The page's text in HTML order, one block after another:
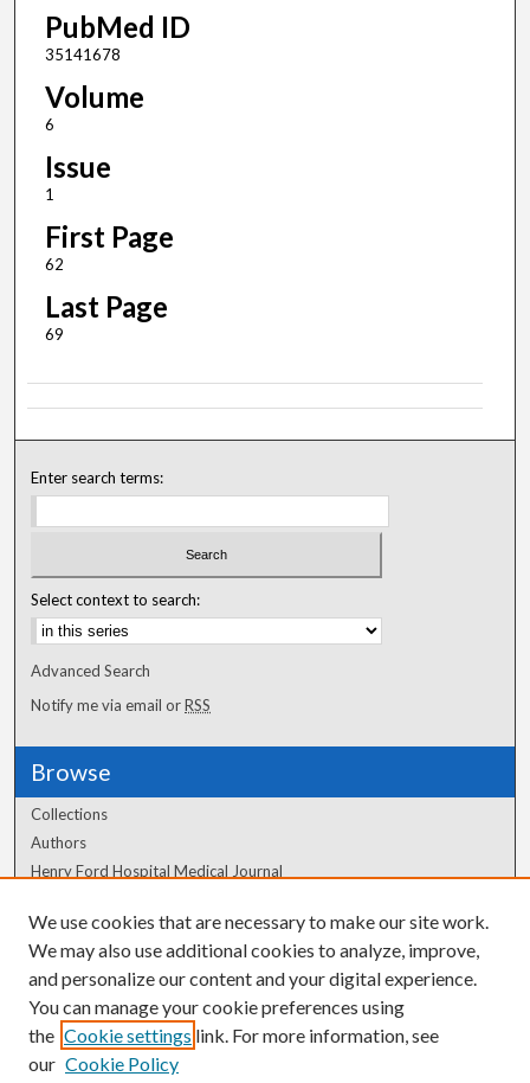
PubMed ID
35141678
Volume
6
Issue
1
First Page
62
Last Page
69
Enter search terms:
Select context to search:
Advanced Search
Notify me via email orRSS
Browse
Collections
Authors
Henry Ford Hospital Medical Journal
Author Corner
Author FAQ
We use cookies that are necessary to make our site work.
We may also use additional cookies to analyze, improve,
and personalize our content and your digital experience.
You can manage your cookie preferences using
the Cookie settings link. For more information, see
our Cookie Policy